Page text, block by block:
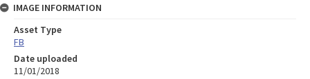
IMAGE INFORMATION
Asset Type
FB
Date uploaded
11/01/2018